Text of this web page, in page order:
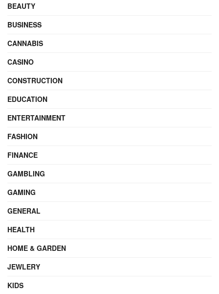
BEAUTY
BUSINESS
CANNABIS
CASINO
CONSTRUCTION
EDUCATION
ENTERTAINMENT
FASHION
FINANCE
GAMBLING
GAMING
GENERAL
HEALTH
HOME & GARDEN
JEWLERY
KIDS